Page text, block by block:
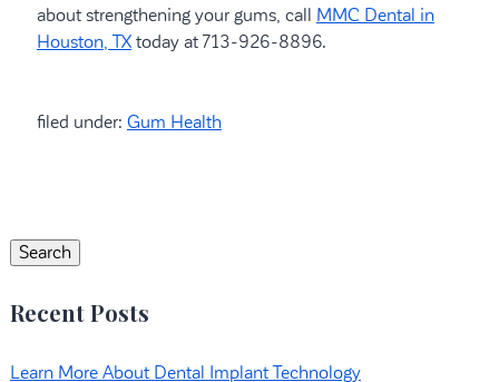
about strengthening your gums, call MMC Dental in
Houston, TXtoday at 713-926-8896.
filed under: Gum Health
Search
Recent Posts
Learn More About Dental Implant Technology